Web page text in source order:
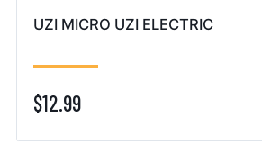
UZI MICRO UZI ELECTRIC
$12.99